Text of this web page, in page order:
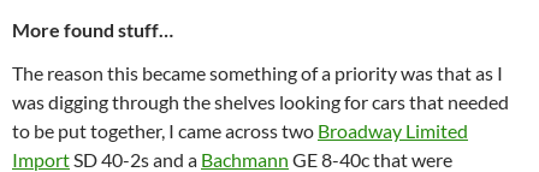
More found stuff…
The reason this became something of a priority was that as I
was digging through the shelves looking for cars that needed
to be put together, I came across two Broadway Limited
Import SD 40-2s and a Bachmann GE 8-40c that were